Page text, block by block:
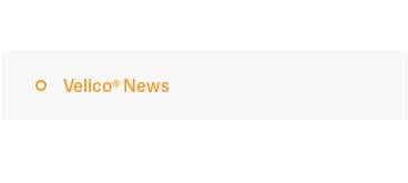
Velico® News